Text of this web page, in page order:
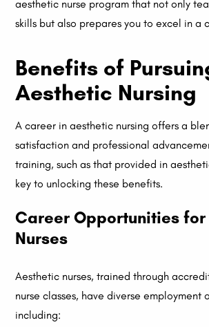
aesthetic nurse program that not only
skills but also prepares you to excel in a
Benefits of
Aesthetic Nursing
A career in aesthetic nursing offers a
satisfaction and professional
training, such as that provided in
key to unlocking these benefits.
Career Opportunities
Nurses
Aesthetic nurses, trained through
nurse classes, have diverse employment
including: